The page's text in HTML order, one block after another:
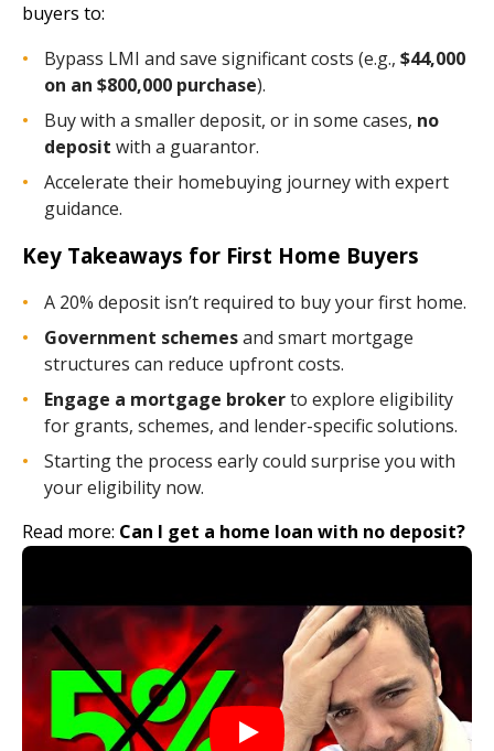
buyers to:
Bypass LMI and save significant costs (e.g., $44,000
on an $800,000 purchase).
Buy with a smaller deposit, or in some cases, no
deposit with a guarantor.
Accelerate their homebuying journey with expert
guidance.
Key Takeaways for First Home Buyers
A 20% deposit isn’t required to buy your first home.
Government schemesand smart mortgage
structures can reduce upfront costs.
Engage a mortgage brokerto explore eligibility
for grants, schemes, and lender-specific solutions.
Starting the process early could surprise you with
your eligibility now.
Read more: Can I get a home loan with no deposit?